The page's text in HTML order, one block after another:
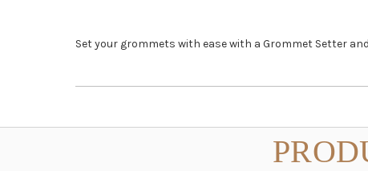
Set your grommets with ease with a Grommet Setter